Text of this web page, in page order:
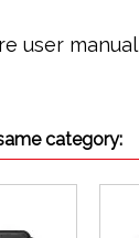
user manual
category: